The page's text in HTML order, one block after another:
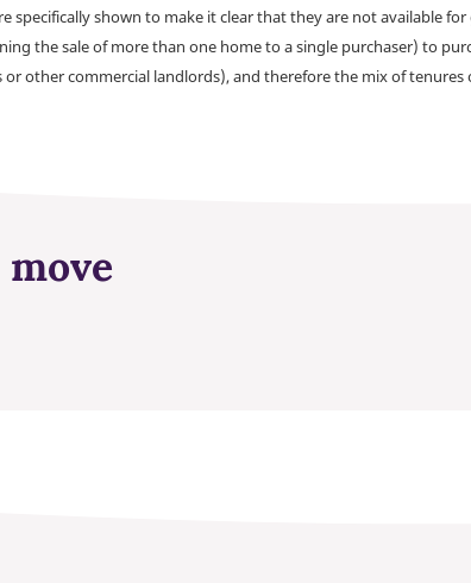
specifically shown to make it clear that they are not available
the sale of more than one home to a single purchaser) to
other commercial landlords), and therefore the mix of tenures